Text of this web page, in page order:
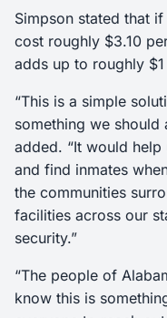
Simpson stated that
cost roughly $3.10
adds up to roughly
“This is a simple
something we should
added. “It would
and find inmates
the communities
facilities across our
security.”
“The people of
know this is